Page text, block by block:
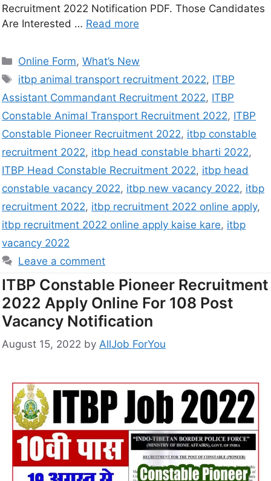
Recruitment 2022 Notification PDF. Those Candidates
Are Interested … Read more
Online Form,What’s New
itbp animal transport recruitment 2022, ITBP
Assistant Commandant Recruitment 2022, ITBP
Constable Animal Transport Recruitment 2022, ITBP
Constable Pioneer Recruitment 2022, itbp constable
recruitment 2022, itbp head constable bharti 2022,
ITBP Head Constable Recruitment 2022, itbp head
constable vacancy 2022, itbp new vacancy 2022, itbp
recruitment 2022, itbp recruitment 2022 online apply,
itbp recruitment 2022 online apply kaise kare, itbp
vacancy 2022
Leave a comment
ITBP Constable Pioneer Recruitment
2022 Apply Online For 108 Post
Vacancy Notification
August 15, 2022 by AllJob ForYou